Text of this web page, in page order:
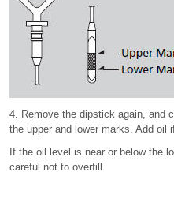
4. Remove the dipstick again, and
the upper and lower marks. Add oil
If the oil level is near or below the
careful not to overfill.